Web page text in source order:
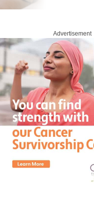
Advertisement